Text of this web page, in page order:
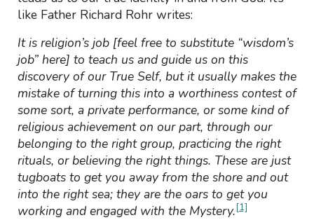
like Father Richard Rohr writes:
It is religion’s job [feel free to substitute “wisdom’s
job” here] to teach us and guide us on this
discovery of our True Self, but it usually makes the
mistake of turning this into a worthiness contest of
some sort, a private performance, or some kind of
religious achievement on our part, through our
belonging to the right group, practicing the right
rituals, or believing the right things. These are just
tugboats to get you away from the shore and out
into the right sea; they are the oars to get you
working and engaged with the Mystery.[1]